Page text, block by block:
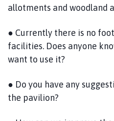
allotments and woodland
● Currently there is no
facilities. Does anyone
want to use it?
● Do you have any
the pavilion?